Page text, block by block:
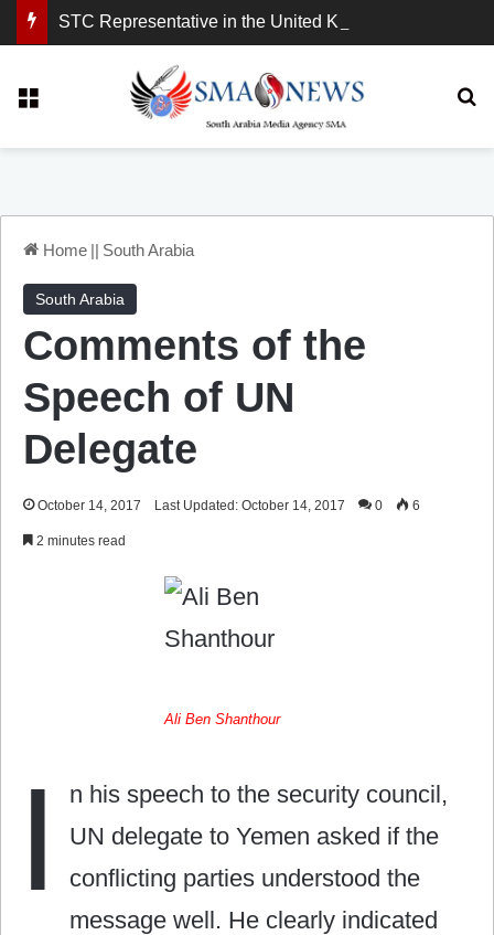
Home || South Arabia
South Arabia
Comments of the
Speech of UN
Delegate
October 14, 2017 Last Updated: October 14, 2017 0 6
2 minutes read
Ali Ben Shanthour
I
n his speech to the security council,
UN delegate to Yemen asked if the
conflicting parties understood the
message well. He clearly indicated